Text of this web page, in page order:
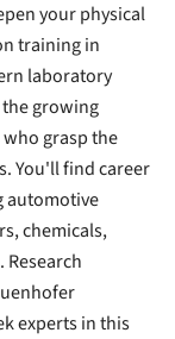
your physical
training in
laboratory
growing
grasp the
You'll find career
automotive
chemicals,
Research
experts in this